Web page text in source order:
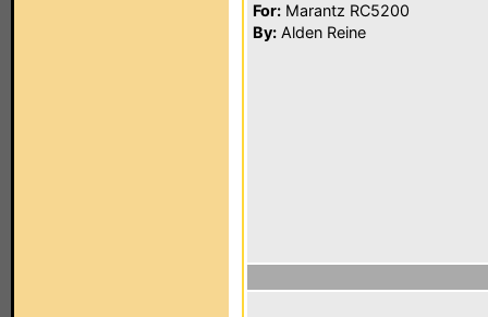
For: Marantz RC5200
By: Alden Reine